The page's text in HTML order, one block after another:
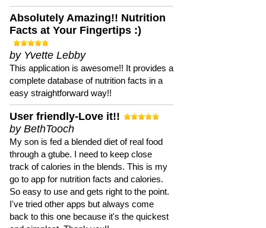
Absolutely Amazing!! Nutrition
Facts at Your Fingertips :)
by Yvette Lebby
This application is awesome!! It provides a
complete database of nutrition facts in a
easy straightforward way!!
User friendly-Love it!!
by BethTooch
My son is fed a blended diet of real food
through a gtube. I need to keep close
track of calories in the blends. This is my
go to app for nutrition facts and calories.
So easy to use and gets right to the point.
I've tried other apps but always come
back to this one because it's the quickest